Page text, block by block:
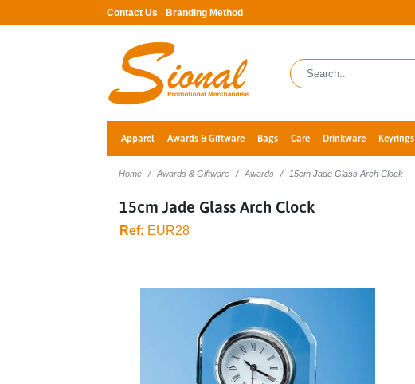
Contact Us Branding Method
Apparel Awards & Giftware Bags Care Drinkware Keyrings
Home Awards & Giftware Awards 15cm Jade Glass Arch Clock
15cm Jade Glass Arch Clock
Ref: EUR28